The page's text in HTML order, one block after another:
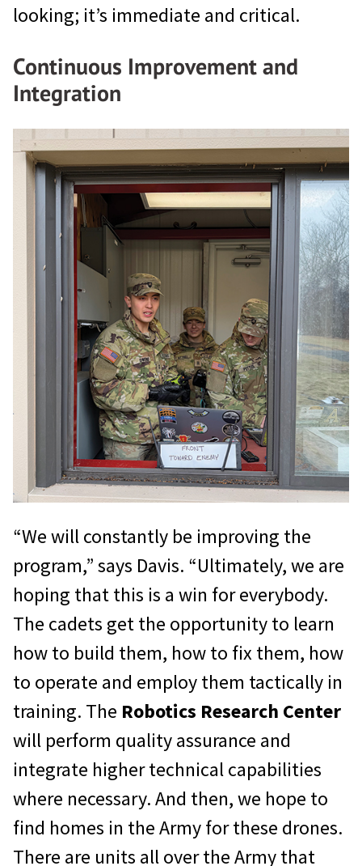
looking; it’s immediate and critical.
Continuous Improvement and
Integration
“We will constantly be improving the
program,” says Davis. “Ultimately, we are
hoping that this is a win for everybody.
The cadets get the opportunity to learn
how to build them, how to fix them, how
to operate and employ them tactically in
training. The Robotics Research Center
will perform quality assurance and
integrate higher technical capabilities
where necessary. And then, we hope to
find homes in the Army for these drones.
There are units all over the Army that